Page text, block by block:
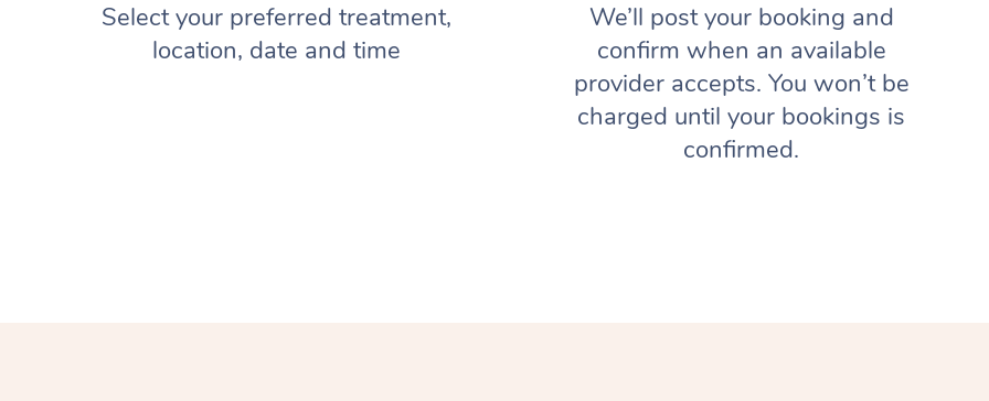
Select your preferred treatment,
location, date and time
We’ll post your booking and
confirm when an available
provider accepts. You won’t be
charged until your bookings is
confirmed.